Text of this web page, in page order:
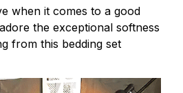
when it comes to a good
adore the exceptional softness
from this bedding set